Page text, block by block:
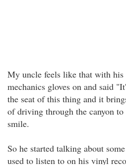
My uncle feels like that with his
mechanics gloves on and said
the seat of this thing and it
of driving through the canyon
smile.
So he started talking about
used to listen to on his vinyl